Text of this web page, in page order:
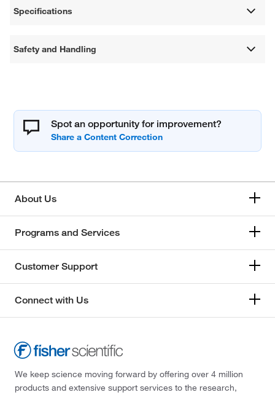
Specifications
Safety and Handling
Spot an opportunity for improvement?
About Us
Programs and Services
Customer Support
Connect with Us
We keep science moving forward by offering over 4 million
products and extensive support services to the research,